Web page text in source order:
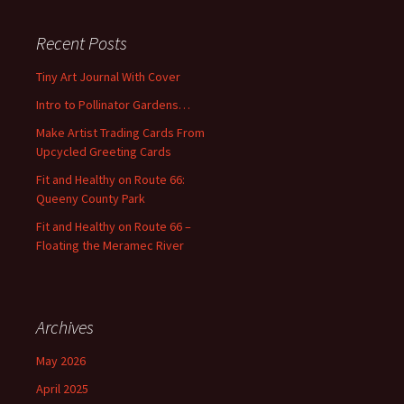
h
o
r
Recent Posts
Tiny Art Journal With Cover
Intro to Pollinator Gardens…
Make Artist Trading Cards From
Upcycled Greeting Cards
Fit and Healthy on Route 66:
Queeny County Park
Fit and Healthy on Route 66 –
Floating the Meramec River
Archives
May 2026
April 2025